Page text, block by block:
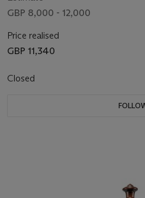
GBP 8,000 - 12,000
Price realised
GBP 11,340
Closed